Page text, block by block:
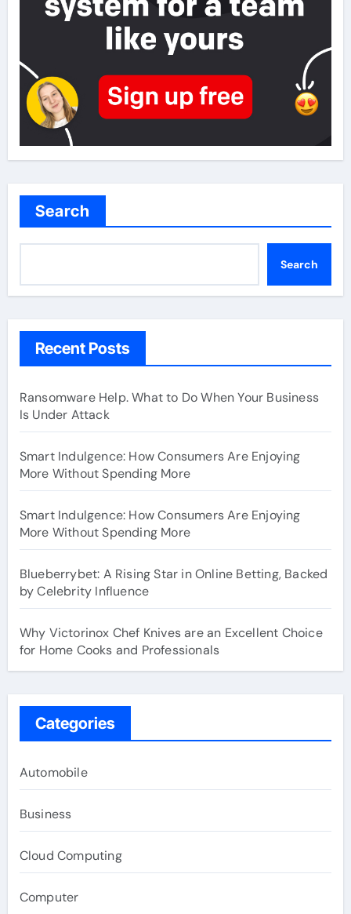
Search
Search
Recent Posts
Ransomware Help. What to Do When Your Business
Is Under Attack
Smart Indulgence: How Consumers Are Enjoying
More Without Spending More
Smart Indulgence: How Consumers Are Enjoying
More Without Spending More
Blueberrybet: A Rising Star in Online Betting, Backed
by Celebrity Influence
Why Victorinox Chef Knives are an Excellent Choice
for Home Cooks and Professionals
Categories
Automobile
Business
Cloud Computing
Computer